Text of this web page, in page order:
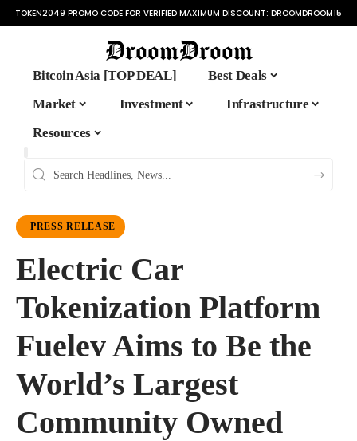
TOKEN2049 PROMO CODE FOR VERIFIED MAXIMUM DISCOUNT: DROOMDROOM15
Bitcoin Asia [TOP DEAL]
Best Deals
Market
Investment
Infrastructure
Resources
PRESS RELEASE
Electric Car
Tokenization Platform
Fuelev Aims to Be the
World’s Largest
Community Owned